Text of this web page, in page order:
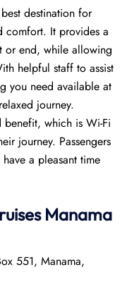
destination for
comfort. It provides a
or end, while allowing
helpful staff to assist
you need available at
journey.
benefit, which is Wi-Fi
journey. Passengers
a pleasant time
Manama
551, Manama,